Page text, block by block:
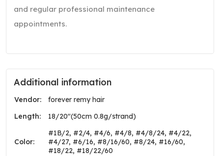
and regular professional maintenance
appointments.
Additional information
Vendor:
forever remy hair
Length:
18/20"(50cm 0.8g/strand)
Color:
#1B/2, #2/4, #4/6, #4/8, #4/8/24, #4/22,
#4/27, #6/16, #8/16/60, #8/24, #16/60,
#18/22, #18/22/60